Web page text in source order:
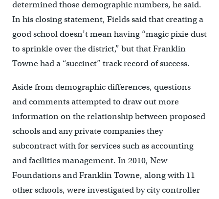
determined those demographic numbers, he said.
In his closing statement, Fields said that creating a
good school doesn’t mean having “magic pixie dust
to sprinkle over the district,” but that Franklin
Towne had a “succinct” track record of success.
Aside from demographic differences, questions
and comments attempted to draw out more
information on the relationship between proposed
schools and any private companies they
subcontract with for services such as accounting
and facilities management. In 2010, New
Foundations and Franklin Towne, along with 11
other schools, were investigated by city controller